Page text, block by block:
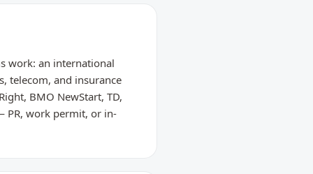
work: an international
telecom, and insurance
BMO NewStart, TD,
PR, work permit, or in-